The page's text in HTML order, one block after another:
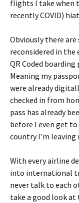
flights I take when
recently COVID)
Obviously there are
reconsidered in the
QR Coded boarding
Meaning my
were already
checked in from
pass has already
before I even get
country I’m leaving
With every airline
into international
never talk to each
take a good look